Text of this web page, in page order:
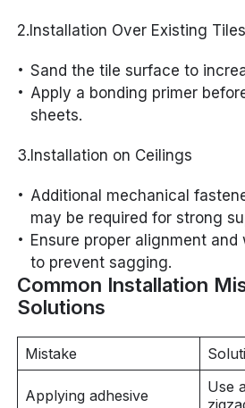
2.Installation Over Existing Tiles
Sand the tile surface to
Apply a bonding primer
sheets.
3.Installation on Ceilings
Additional mechanical
may be required for strong
Ensure proper alignment
to prevent sagging.
Common Installation
Solutions
Mistake
Applying adhesive
Use